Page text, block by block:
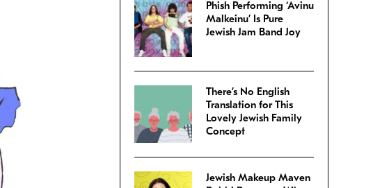
Phish Performing ‘Avinu
Malkeinu’ Is Pure
Jewish Jam Band Joy
There’s No English
Translation for This
Lovely Jewish Family
Concept
Jewish Makeup Maven